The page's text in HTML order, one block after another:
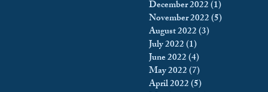
December 2022(1)
November 2022(5)
August 2022(3)
July 2022(1)
June 2022(4)
May 2022(7)
April 2022(5)